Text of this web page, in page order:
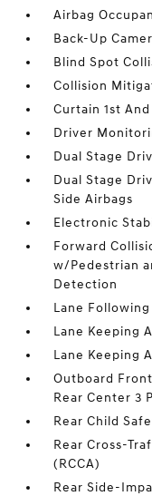
Airbag
Back-Up
Blind Spot
Collision
Curtain 1st
Driver
Dual Stage
Dual Stage
Side Airbags
Electronic
Forward
w/Pedestrian
Detection
Lane Following
Lane Keeping
Lane Keeping
Outboard
Rear Center 3
Rear Child
Rear Cross-
(RCCA)
Rear Side-